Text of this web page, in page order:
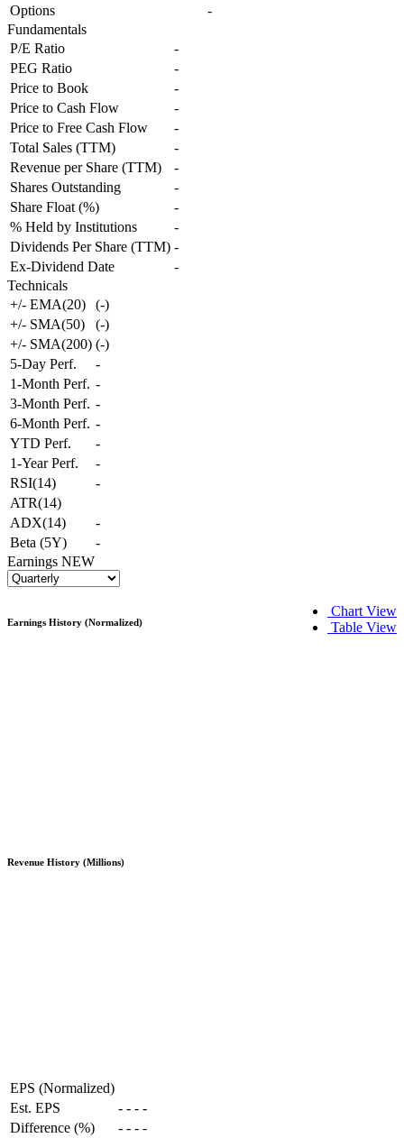
Options
-
Fundamentals
P/E Ratio
-
PEG Ratio
-
Price to Book
-
Price to Cash Flow
-
Price to Free Cash Flow
-
Total Sales (TTM)
-
Revenue per Share (TTM)
-
Shares Outstanding
-
Share Float (%)
-
% Held by Institutions
-
Dividends Per Share (TTM) -
Ex-Dividend Date
-
Technicals
+/- EMA(20)
(-)
+/- SMA(50)
(-)
+/- SMA(200) (-)
5-Day Perf.
-
1-Month Perf. -
3-Month Perf. -
6-Month Perf. -
YTD Perf.
-
1-Year Perf.
-
RSI(14)
-
ATR(14)
ADX(14)
-
Beta (5Y)
-
Earnings NEW
Chart View
Table View
Earnings History (Normalized)
Revenue History (Millions)
EPS (Normalized)
Est. EPS
- - - -
Difference (%)
- - - -